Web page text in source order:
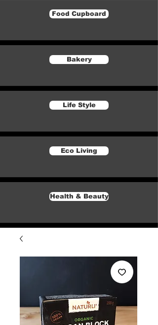
Food Cupboard
Bakery
Life Style
Eco Living
Health & Beauty